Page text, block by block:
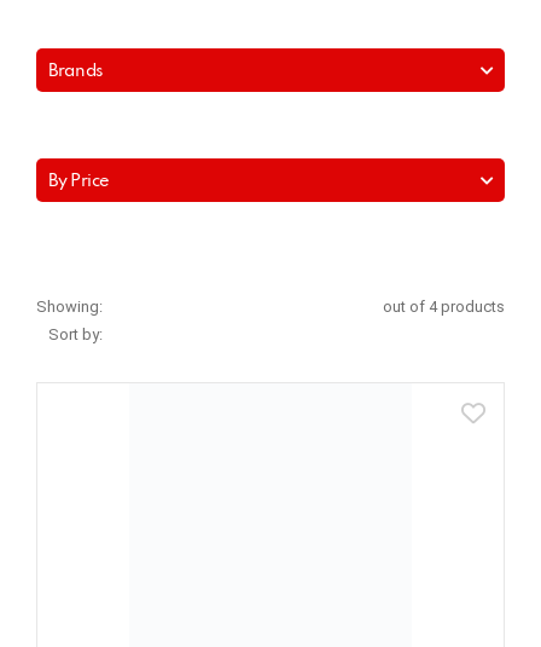
Brands
By Price
Showing:
out of 4 products
Sort by: